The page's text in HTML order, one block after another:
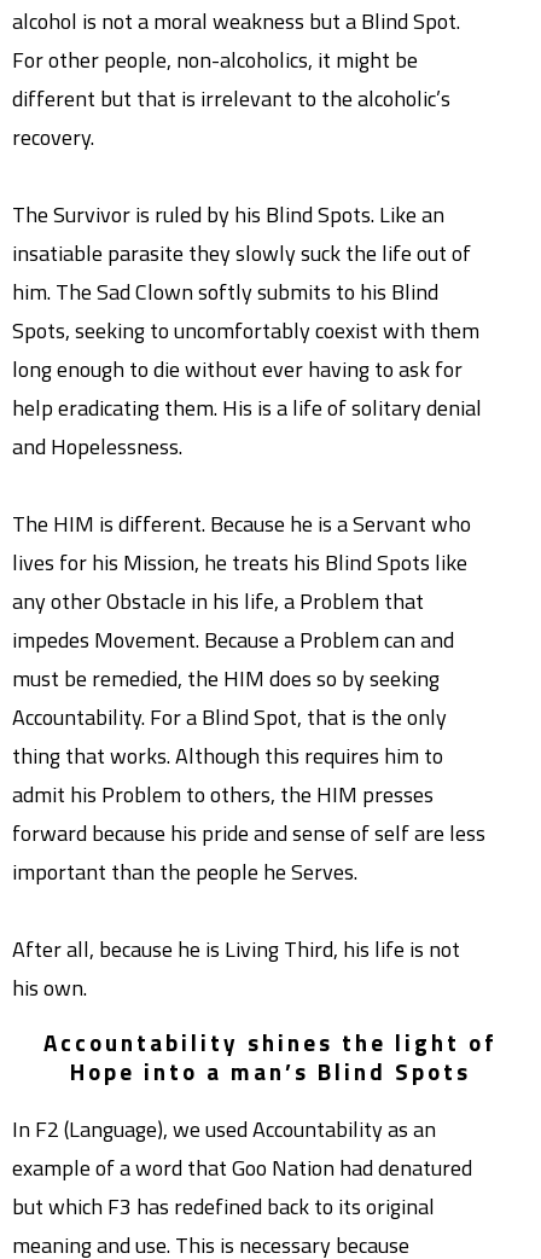
alcohol is not a moral weakness but a Blind Spot.
For other people, non-alcoholics, it might be
different but that is irrelevant to the alcoholic’s
recovery.
The Survivor is ruled by his Blind Spots. Like an
insatiable parasite they slowly suck the life out of
him. The Sad Clown softly submits to his Blind
Spots, seeking to uncomfortably coexist with them
long enough to die without ever having to ask for
help eradicating them. His is a life of solitary denial
and Hopelessness.
The HIM is different. Because he is a Servant who
lives for his Mission, he treats his Blind Spots like
any other Obstacle in his life, a Problem that
impedes Movement. Because a Problem can and
must be remedied, the HIM does so by seeking
Accountability. For a Blind Spot, that is the only
thing that works. Although this requires him to
admit his Problem to others, the HIM presses
forward because his pride and sense of self are less
important than the people he Serves.
After all, because he is Living Third, his life is not
his own.
Accountability shines the light of
Hope into a man’s Blind Spots
In F2 (Language), we used Accountability as an
example of a word that Goo Nation had denatured
but which F3 has redefined back to its original
meaning and use. This is necessary because